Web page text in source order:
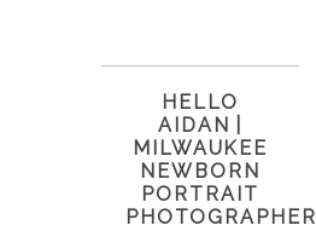
HELLO
AIDAN |
MILWAUKEE
NEWBORN
PORTRAIT
PHOTOGRAPHER